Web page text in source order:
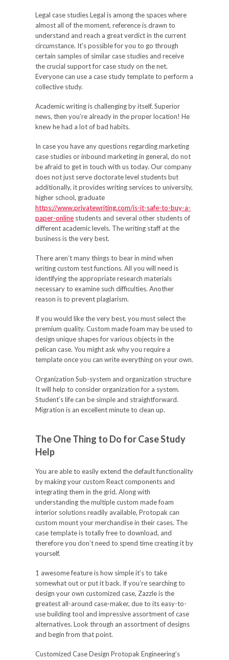
Legal case studies Legal is among the spaces where
almost all of the moment, reference is drawn to
understand and reach a great verdict in the current
circumstance. It’s possible for you to go through
certain samples of similar case studies and receive
the crucial support for case study on the net.
Everyone can use a case study template to perform a
collective study.
Academic writing is challenging by itself. Superior
news, then you’re already in the proper location! He
knew he had a lot of bad habits.
In case you have any questions regarding marketing
case studies or inbound marketing in general, do not
be afraid to get in touch with us today. Our company
does not just serve doctorate level students but
additionally, it provides writing services to university,
higher school, graduate
https://www.privatewriting.com/is-it-safe-to-buy-a-
paper-online students and several other students of
different academic levels. The writing staff at the
business is the very best.
There aren’t many things to bear in mind when
writing custom test functions. All you will need is
identifying the appropriate research materials
necessary to examine such difficulties. Another
reason is to prevent plagiarism.
If you would like the very best, you must select the
premium quality. Custom made foam may be used to
design unique shapes for various objects in the
pelican case. You might ask why you require a
template once you can write everything on your own.
Organization Sub-system and organization structure
It will help to consider organization for a system.
Student’s life can be simple and straightforward.
Migration is an excellent minute to clean up.
The One Thing to Do for Case Study
Help
You are able to easily extend the default functionality
by making your custom React components and
integrating them in the grid. Along with
understanding the multiple custom made foam
interior solutions readily available, Protopak can
custom mount your merchandise in their cases. The
case template is totally free to download, and
therefore you don’t need to spend time creating it by
yourself.
1 awesome feature is how simple it’s to take
somewhat out or put it back. If you’re searching to
design your own customized case, Zazzle is the
greatest all-around case-maker, due to its easy-to-
use building tool and impressive assortment of case
alternatives. Look through an assortment of designs
and begin from that point.
Customized Case Design Protopak Engineering’s